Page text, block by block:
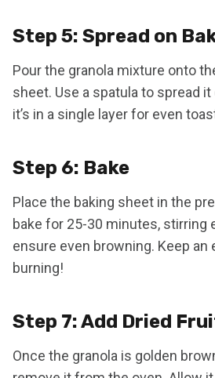
Step 5: Spread on
Pour the granola mixture onto
sheet. Use a spatula to spread
it’s in a single layer for even
Step 6: Bake
Place the baking sheet in the
bake for 25-30 minutes, stirring
ensure even browning. Keep an
burning!
Step 7: Add Dried
Once the granola is golden